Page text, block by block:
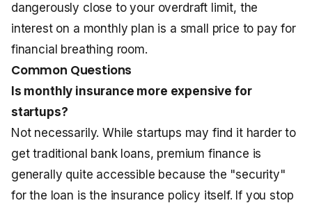
dangerously close to your overdraft limit, the
interest on a monthly plan is a small price to pay for
financial breathing room.
Common Questions
Is monthly insurance more expensive for
startups?
Not necessarily. While startups may find it harder to
get traditional bank loans, premium finance is
generally quite accessible because the "security"
for the loan is the insurance policy itself. If you stop